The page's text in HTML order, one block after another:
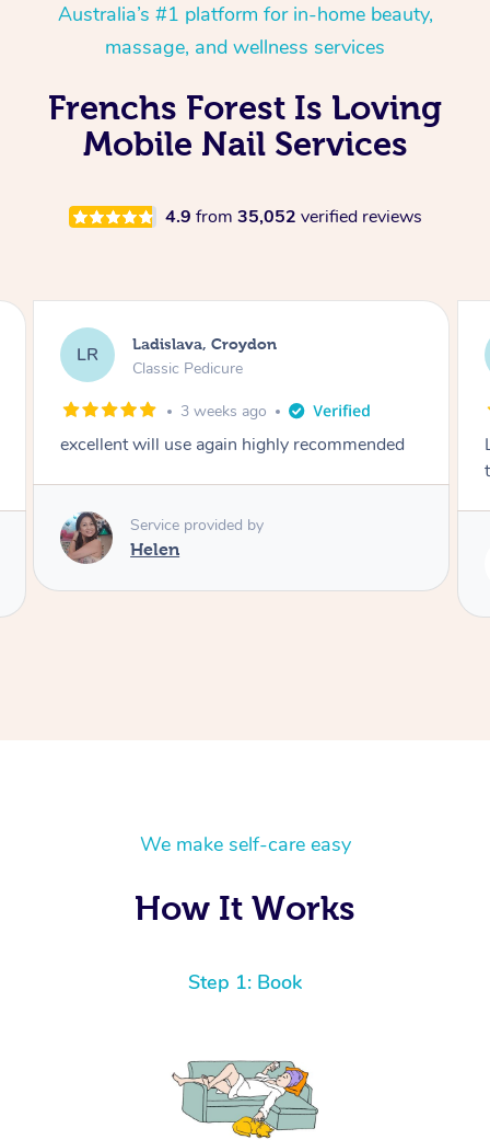
Australia’s #1 platform for in-home beauty,
massage, and wellness services
Frenchs Forest Is Loving
Mobile Nail Services
4.9 from 35,052 verified reviews
MY Melissa, Niddrie
Luxury Pedicure
2 months ago
Lovely to meet you! So professional and polite
Service provided by
We make self-care easy
How It Works
Step 1: Book